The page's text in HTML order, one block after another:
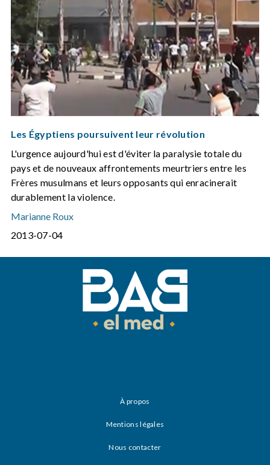
Les Égyptiens poursuivent leur révolution
L'urgence aujourd'hui est d'éviter la paralysie totale du
pays et de nouveaux affrontements meurtriers entre les
Frères musulmans et leurs opposants qui enracinerait
durablement la violence.
Marianne Roux
2013-07-04
À propos
Mentions légales
Nous contacter